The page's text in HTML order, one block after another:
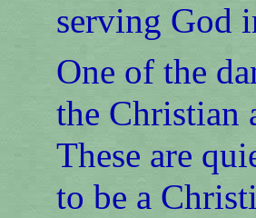
serving God
One of the
the Christian
These are
to be a